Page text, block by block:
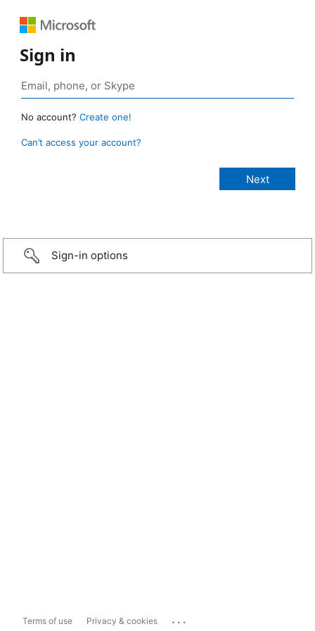
Sign in
No account? Create one!
Can’t access your account?
Sign-in options
Terms of use Privacy & cookies ...